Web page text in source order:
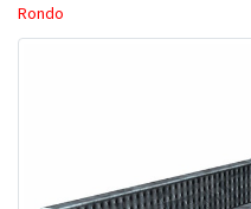
Rondo